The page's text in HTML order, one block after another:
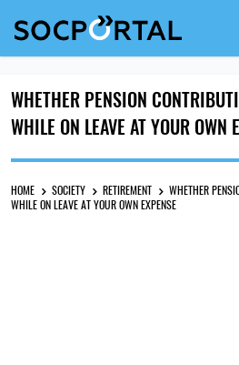
WHETHER PENSION
WHILE ON LEAVE AT YOUR OWN
HOME SOCIETY RETIREMENT
WHETHER
WHILE ON LEAVE AT YOUR OWN EXPENSE